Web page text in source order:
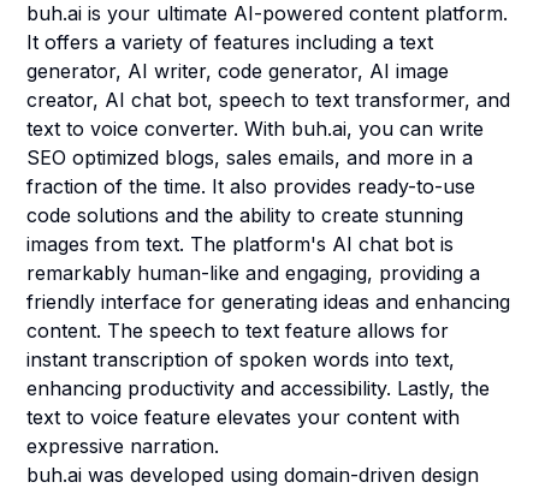
buh.ai is your ultimate AI-powered content platform.
It offers a variety of features including a text
generator, AI writer, code generator, AI image
creator, AI chat bot, speech to text transformer, and
text to voice converter. With buh.ai, you can write
SEO optimized blogs, sales emails, and more in a
fraction of the time. It also provides ready-to-use
code solutions and the ability to create stunning
images from text. The platform's AI chat bot is
remarkably human-like and engaging, providing a
friendly interface for generating ideas and enhancing
content. The speech to text feature allows for
instant transcription of spoken words into text,
enhancing productivity and accessibility. Lastly, the
text to voice feature elevates your content with
expressive narration.
buh.ai was developed using domain-driven design